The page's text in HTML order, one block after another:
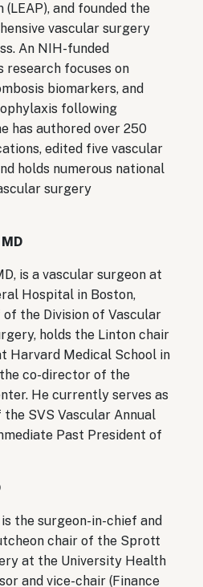
and founded the
vascular surgery
An NIH-funded
research focuses on
biomarkers, and
following
has authored over 250
edited five vascular
holds numerous national
surgery
is a vascular surgeon at
Hospital in Boston,
of the Division of Vascular
holds the Linton chair
Harvard Medical School in
the co-director of the
He currently serves as
SVS Vascular Annual
Past President of
the surgeon-in-chief and
chair of the Sprott
at the University Health
and vice-chair (Finance